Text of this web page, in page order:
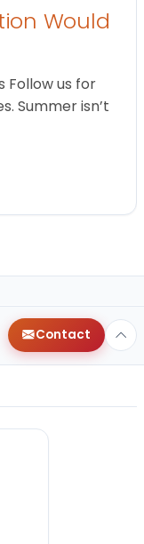
Would
Follow us for
Summer isn’t
Contact